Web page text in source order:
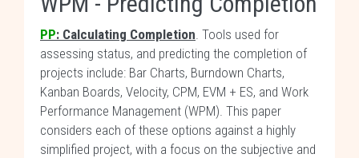
PP: Calculating Completion. Tools used for
assessing status, and predicting the completion of
projects include: Bar Charts, Burndown Charts,
Kanban Boards, Velocity, CPM, EVM + ES, and Work
Performance Management (WPM). This paper
considers each of these options against a highly
simplified project, with a focus on the subjective and